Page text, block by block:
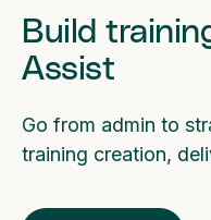
Build
Assist
Go from admin to
training creation,